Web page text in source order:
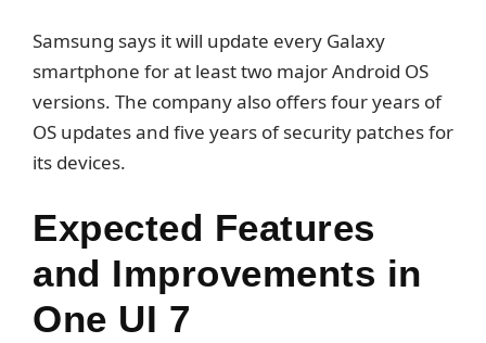
Samsung says it will update every Galaxy
smartphone for at least two major Android OS
versions. The company also offers four years of
OS updates and five years of security patches for
its devices.
Expected Features
and Improvements in
One UI 7